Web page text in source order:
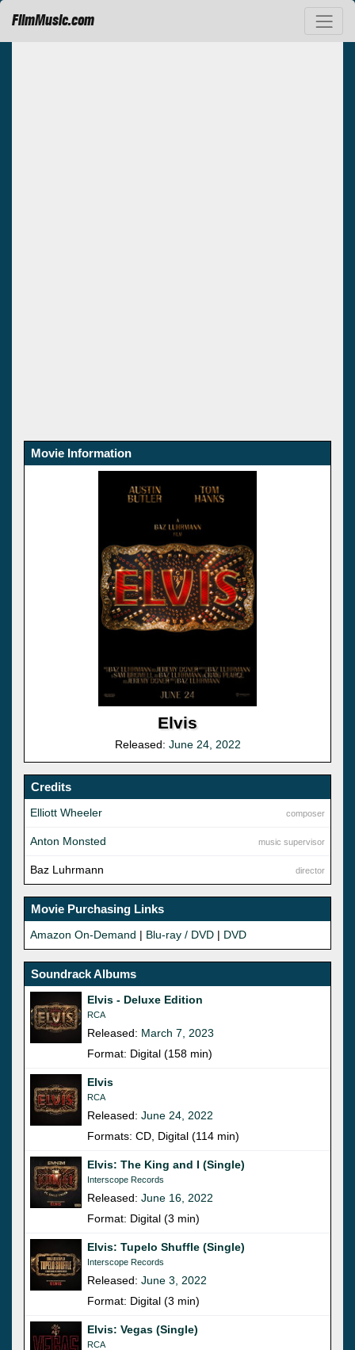
FilmMusic.com
Movie Information
Elvis
Released: June 24, 2022
Credits
composer
Elliott Wheeler
music supervisor
Anton Monsted
director
Baz Luhrmann
Movie Purchasing Links
Amazon On-Demand | Blu-ray / DVD | DVD
Soundrack Albums
Elvis - Deluxe Edition
RCA
Released: March 7, 2023
Format: Digital (158 min)
Elvis
RCA
Released: June 24, 2022
Formats: CD, Digital (114 min)
Elvis: The King and I (Single)
Interscope Records
Released: June 16, 2022
Format: Digital (3 min)
Elvis: Tupelo Shuffle (Single)
Interscope Records
Released: June 3, 2022
Format: Digital (3 min)
Elvis: Vegas (Single)
RCA